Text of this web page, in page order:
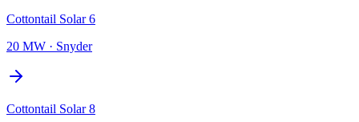
Cottontail Solar 6
20 MW · Snyder
Cottontail Solar 8